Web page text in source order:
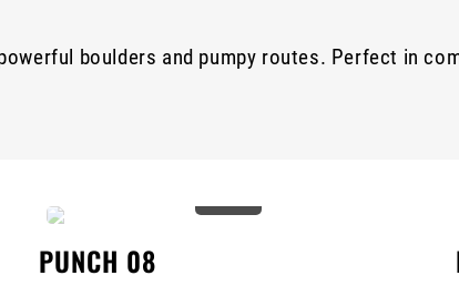
boulders and pumpy routes. Perfect in
PUNCH 08